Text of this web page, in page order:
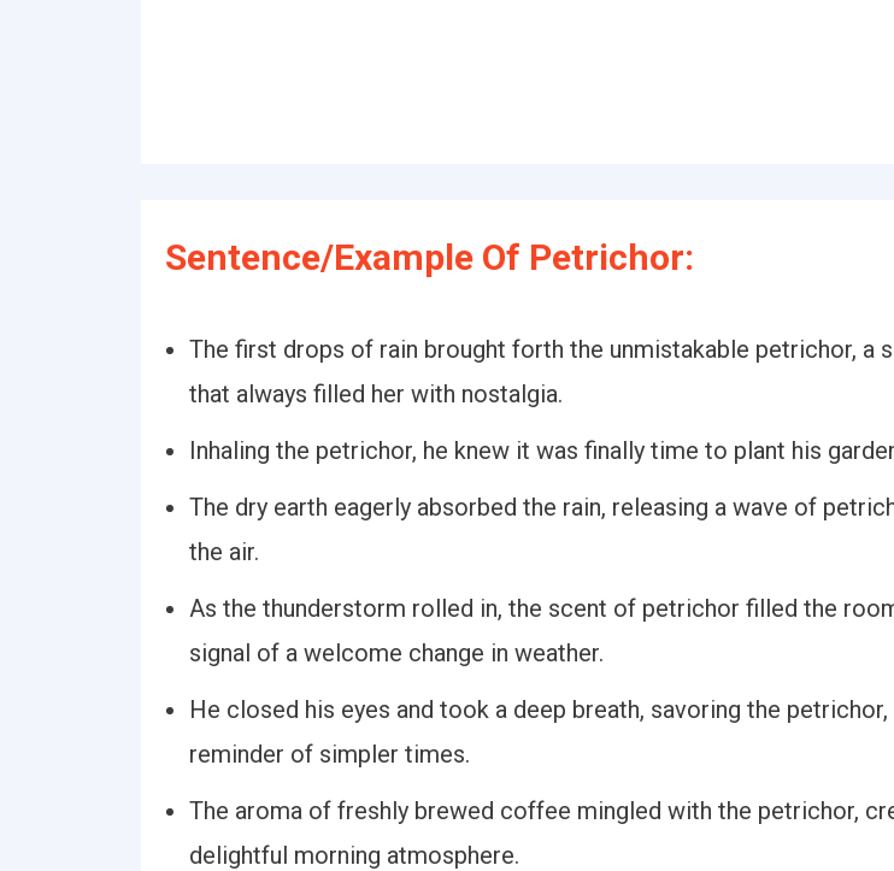
Sentence/Example Of Petrichor:
The first drops of rain brought forth the unmistakable petrichor, a
that always filled her with nostalgia.
Inhaling the petrichor, he knew it was finally time to plant his
The dry earth eagerly absorbed the rain, releasing a wave of
the air.
As the thunderstorm rolled in, the scent of petrichor filled the
signal of a welcome change in weather.
He closed his eyes and took a deep breath, savoring the petrichor,
reminder of simpler times.
The aroma of freshly brewed coffee mingled with the petrichor,
delightful morning atmosphere.